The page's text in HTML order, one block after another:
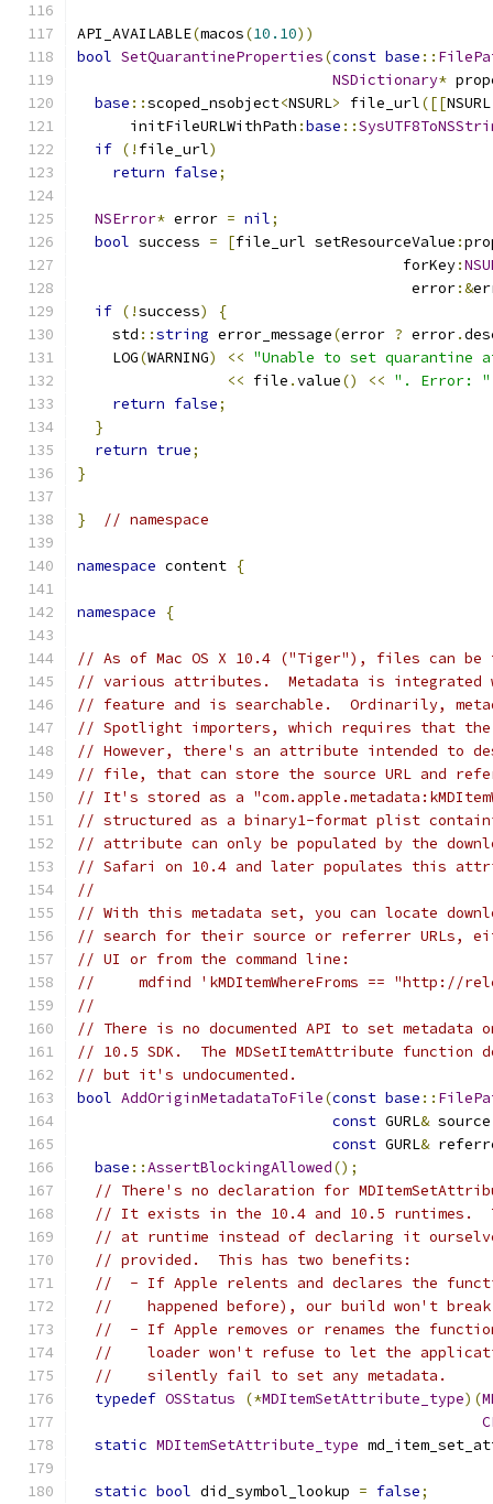
API_AVAILABLE(macos(10.10))
bool SetQuarantineProperties(const base ::
NSDictionary*
base ::scoped_nsobject<NSURL> file_url([[
      initFileURLWithPath
:base ::
if (! file_url)
return false;
NSError* error = nil;
bool success = [file_url setResourceValue :
                                     forKey
:
                                      error
:&
if (!success)
{
    std
::string error_message(error ? error.
    LOG
(WARNING) << "Unable to set
<< file .value() << ". Error: "
return false;
}
return true;
}
} // namespace
namespace content {
namespace {
// As of Mac OS X 10.4 ("Tiger"), files can be
// various attributes.  Metadata is integrated
// feature and is searchable.  Ordinarily,
// Spotlight importers, which requires that
// However, there's an attribute intended to
// file, that can store the source URL and
// It's stored as a
// structured as a binary1-format plist
// attribute can only be populated by the
// Safari on 10.4 and later populates this
//
// With this metadata set, you can locate
// search for their source or referrer URLs,
// UI or from the command line:
//     mdfind 'kMDItemWhereFroms == "http://
//
// There is no documented API to set
// 10.5 SDK.  The MDSetItemAttribute
// but it's undocumented.
bool AddOriginMetadataToFile(const base ::
const GURL& source
const GURL&
base ::AssertBlockingAllowed();
// There's no declaration for
// It exists in the 10.4 and 10.5 runtimes.
// at runtime instead of declaring it
// provided.  This has two benefits:
//  - If Apple relents and declares the
//    happened before), our build won't
//  - If Apple removes or renames the
//    loader won't refuse to let the
//    silently fail to set any metadata.
typedef OSStatus (*MDItemSetAttribute_type)(
static MDItemSetAttribute_type
static bool did_symbol_lookup = false;